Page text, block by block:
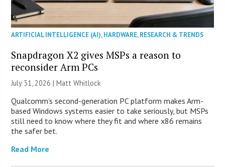
ARTIFICIAL INTELLIGENCE (AI),HARDWARE,RESEARCH & TRENDS
Snapdragon X2 gives MSPs a reason to
reconsider Arm PCs
July 31, 2026 |Matt Whitlock
Qualcomm’s second-generation PC platform makes Arm-
based Windows systems easier to take seriously, but MSPs
still need to know where they fit and where x86 remains
the safer bet.
Read More